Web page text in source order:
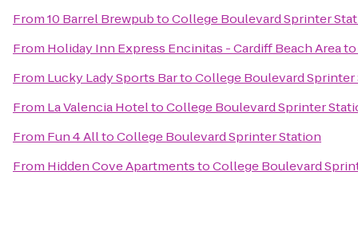
From10 Barrel BrewpubtoCollege Boulevard Sprinter
From Holiday Inn Express Encinitas - Cardiff Beach Areato
From Lucky Lady Sports BartoCollege Boulevard
From La Valencia HoteltoCollege Boulevard Sprinter
From Fun 4 AlltoCollege Boulevard Sprinter Station
From Hidden Cove ApartmentstoCollege Boulevard